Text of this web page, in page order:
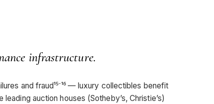
infrastructure.
and fraud¹⁵⁻¹⁶ — luxury collectibles benefit
auction houses (Sotheby’s, Christie’s)